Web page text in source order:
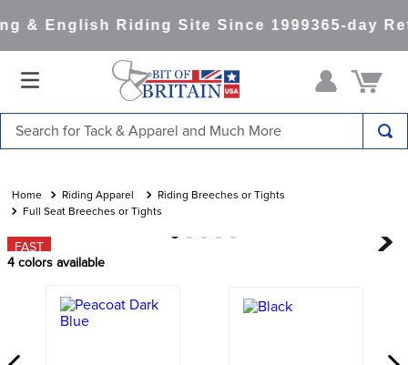
& English Riding Site Since 1999365-day
Riding Apparel
Riding Breeches or Tights
Full Seat Breeches or Tights
FAST
4 colors available
1.
saddle pad
3.
helmets
full seat breeches women
6